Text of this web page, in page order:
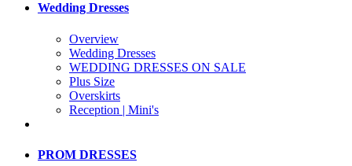
Wedding Dresses
Overview
Wedding Dresses
WEDDING DRESSES ON SALE
Plus Size
Overskirts
Reception | Mini's
PROM DRESSES